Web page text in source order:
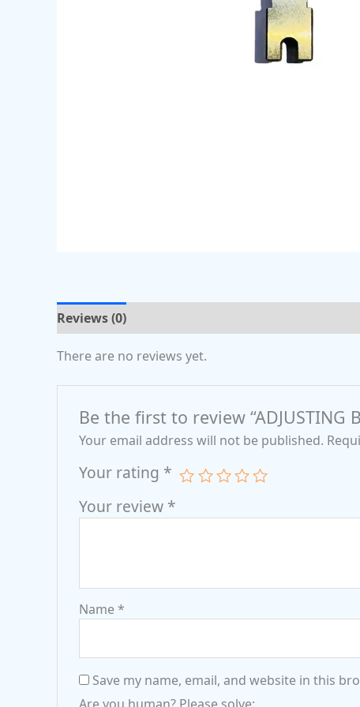
Reviews (0)
There are no reviews yet.
Be the first to review “ADJUSTING
Your email address will not be published.
Your rating *
Your review *
Name*
Save my name, email, and website in this